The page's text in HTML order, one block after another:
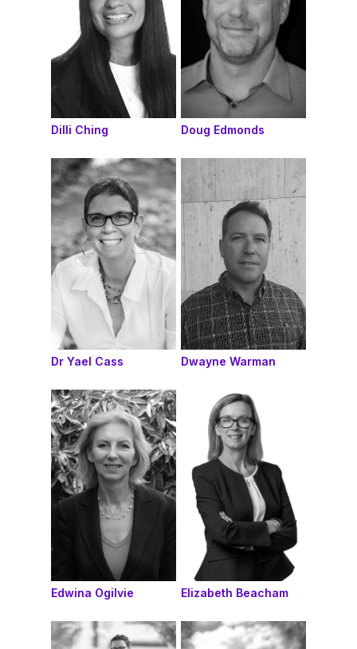
Dilli Ching Doug Edmonds
Dr Yael Cass Dwayne Warman
Edwina Ogilvie Elizabeth Beacham